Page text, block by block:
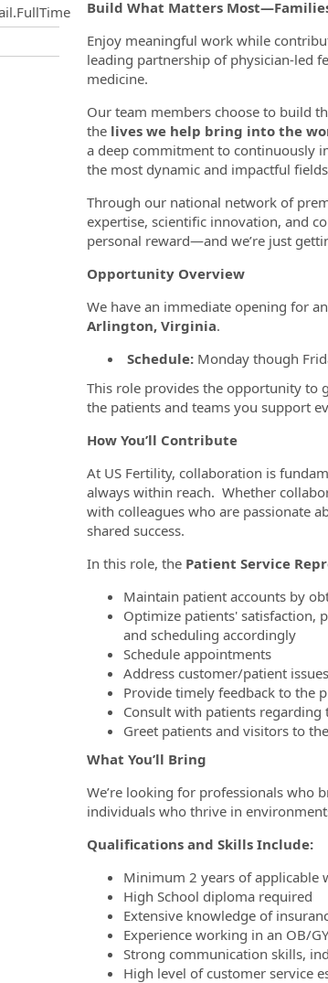
Build What Matters
Enjoy meaningful work while
leading partnership of physician-led
medicine.
Our team members choose to build
the lives we help bring into the
a deep commitment to continuously
the most dynamic and impactful
Through our national network of
expertise, scientific innovation, and
personal reward—and we’re just
Opportunity Overview
We have an immediate opening for an
Arlington, Virginia.
Schedule: Monday though
This role provides the opportunity to
the patients and teams you support
How You’ll Contribute
At US Fertility, collaboration is
always within reach. Whether
with colleagues who are passionate
shared success.
In this role, thePatient Service
Maintain patient accounts by
Optimize patients' satisfaction,
and scheduling accordingly
Schedule appointments
Address customer/patient
Provide timely feedback to the
Consult with patients
Greet patients and visitors to
What You’ll Bring
We’re looking for professionals who
individuals who thrive in
Qualifications and Skills Include:
Minimum 2 years of applicable
High School diploma required
Extensive knowledge of
Experience working in an OB/
Strong communication skills,
High level of customer service